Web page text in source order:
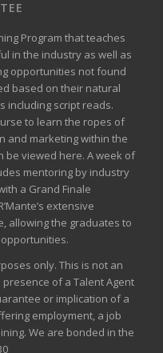
Program that teaches
in the industry as well as
opportunities not found
based on their natural
including script reads.
to learn the ropes of
and marketing within the
be viewed here. A week of
mentoring by industry
a Grand Finale
extensive
allowing the graduates to
only. This is not an
of a Talent Agent
or implication of a
employment, a job
We are bonded in the